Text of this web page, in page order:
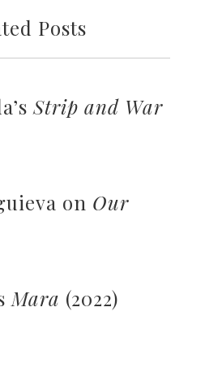
Posts
Strip and War
on Our
Mara (2022)